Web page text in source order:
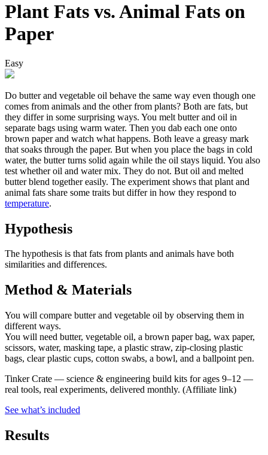
Plant Fats vs. Animal Fats on
Paper
Easy
Do butter and vegetable oil behave the same way even though one
comes from animals and the other from plants? Both are fats, but
they differ in some surprising ways. You melt butter and oil in
separate bags using warm water. Then you dab each one onto
brown paper and watch what happens. Both leave a greasy mark
that soaks through the paper. But when you place the bags in cold
water, the butter turns solid again while the oil stays liquid. You also
test whether oil and water mix. They do not. But oil and melted
butter blend together easily. The experiment shows that plant and
animal fats share some traits but differ in how they respond to
temperature.
Hypothesis
The hypothesis is that fats from plants and animals have both
similarities and differences.
Method & Materials
You will compare butter and vegetable oil by observing them in
different ways.
You will need butter, vegetable oil, a brown paper bag, wax paper,
scissors, water, masking tape, a plastic straw, zip-closing plastic
bags, clear plastic cups, cotton swabs, a bowl, and a ballpoint pen.
Tinker Crate — science & engineering build kits for ages 9–12 —
real tools, real experiments, delivered monthly. (Affiliate link)
See what’s included
Results